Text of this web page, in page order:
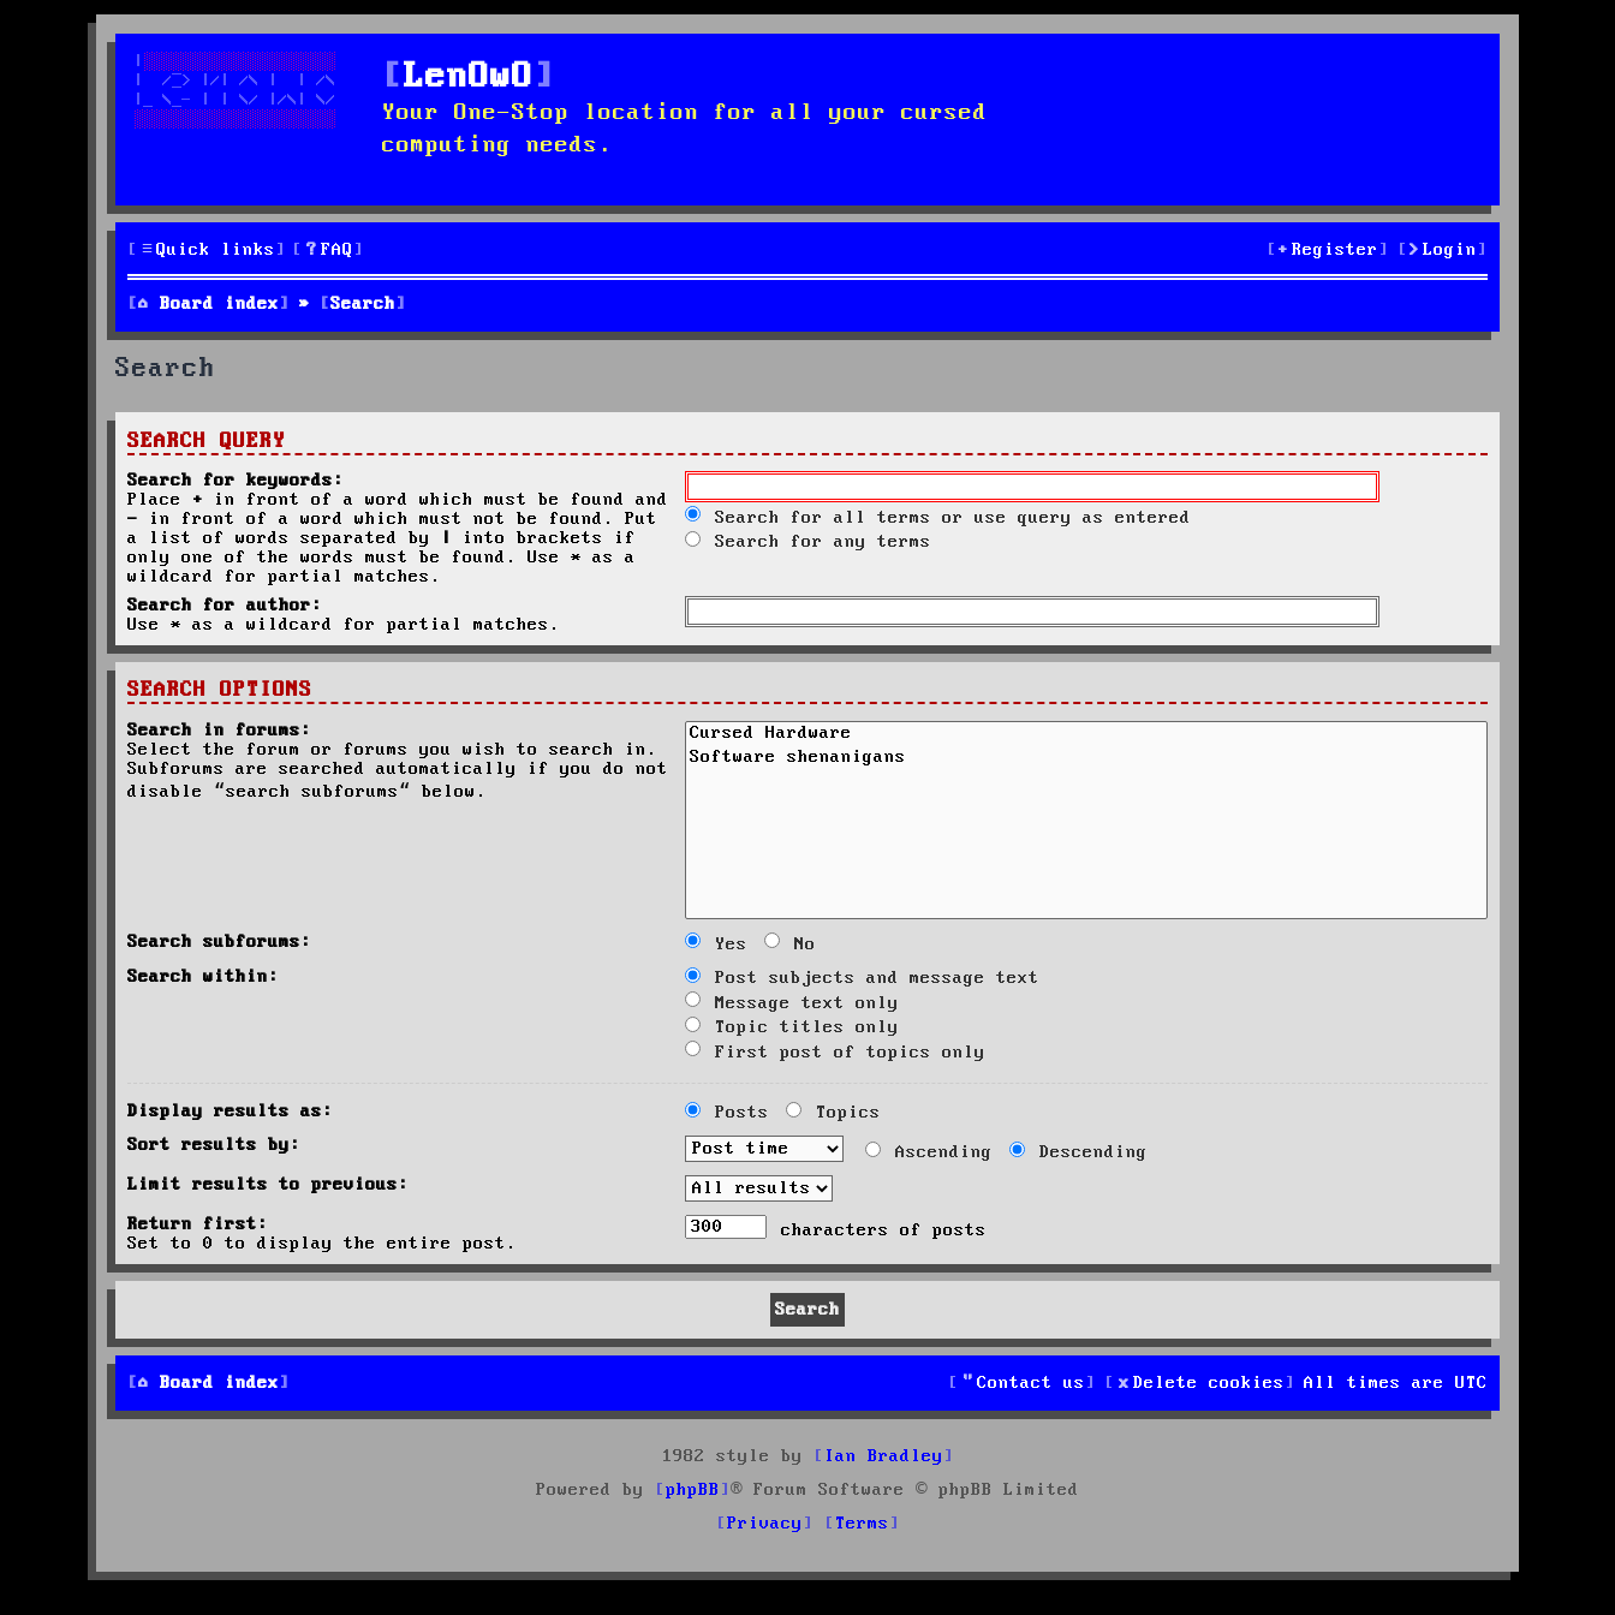
LenOwO
Your One-Stop location for all your cursed
computing needs.
Quick links FAQ Login
Register
Board index Search
Search
SEARCH QUERY
Search for keywords:
Place + in front of a word which must be found and
- in front of a word which must not be found. Put
a list of words separated by
into brackets if
only one of the words must be found. Use * as a
wildcard for partial matches.
Search for all terms or use query as entered
Search for any terms
Search for author:
Use * as a wildcard for partial matches.
SEARCH OPTIONS
Search in forums:
Select the forum or forums you wish to search in.
Subforums are searched automatically if you do not
disable “search subforums“ below.
Search subforums: Yes
No
Search within:
Post subjects and message text
Message text only
Topic titles only
First post of topics only
Display results as: Posts
Topics
Sort results by:
Ascending
Descending
Limit results to previous:
Return first:
Set to 0 to display the entire post.
characters of posts
Board index All times are UTC
Delete cookies
Contact us
1982 style by
Ian Bradley
Powered by
phpBB
® Forum Software © phpBB Limited
Privacy
Terms